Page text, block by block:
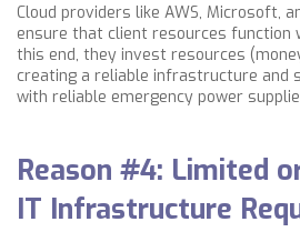
Cloud providers like AWS, Microsoft,
ensure that client resources function
this end, they invest resources
creating a reliable infrastructure and
with reliable emergency power
Reason #4: Limited
IT Infrastructure